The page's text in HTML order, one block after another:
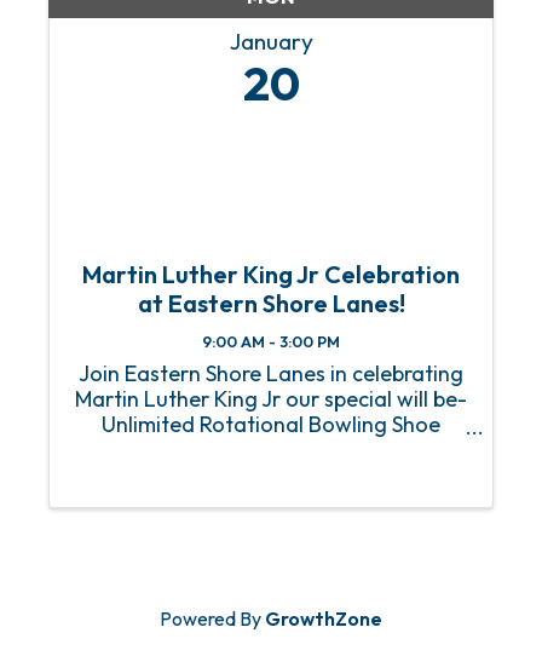
January
20
Martin Luther King Jr Celebration
at Eastern Shore Lanes!
9:00 AM - 3:00 PM
Join Eastern Shore Lanes in celebrating
Martin Luther King Jr our special will be-
Unlimited Rotational Bowling Shoe
$22 Per Person!
Powered By GrowthZone